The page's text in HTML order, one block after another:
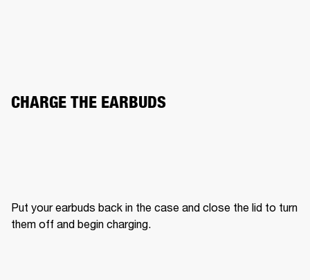
CHARGE THE EARBUDS
Put your earbuds back in the case and close the lid to turn
them off and begin charging.